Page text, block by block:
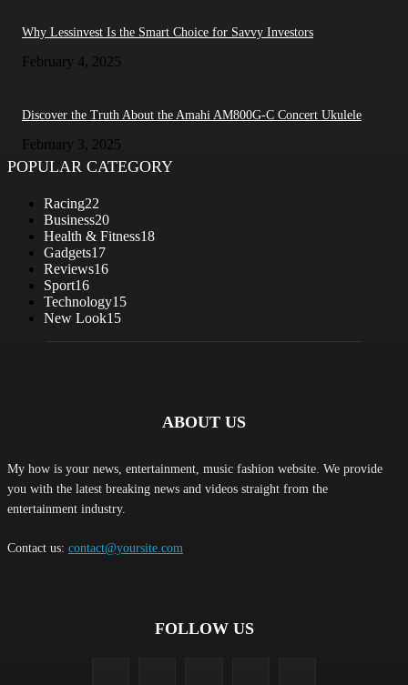
Why Lessinvest Is the Smart Choice for Savvy Investors
February 4, 2025
Discover the Truth About the Amahi AM800G-C Concert Ukulele
February 3, 2025
POPULAR CATEGORY
Racing22
Business20
Health & Fitness18
Gadgets17
Reviews16
Sport16
Technology15
New Look15
ABOUT US
My how is your news, entertainment, music fashion website. We provide
you with the latest breaking news and videos straight from the
entertainment industry.
Contact us: contact@yoursite.com
FOLLOW US